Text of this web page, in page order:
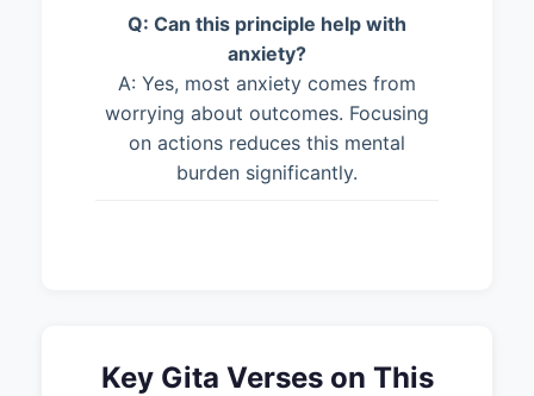
Q: Can this principle help with
anxiety?
A: Yes, most anxiety comes from
worrying about outcomes. Focusing
on actions reduces this mental
burden significantly.
Key Gita Verses on This